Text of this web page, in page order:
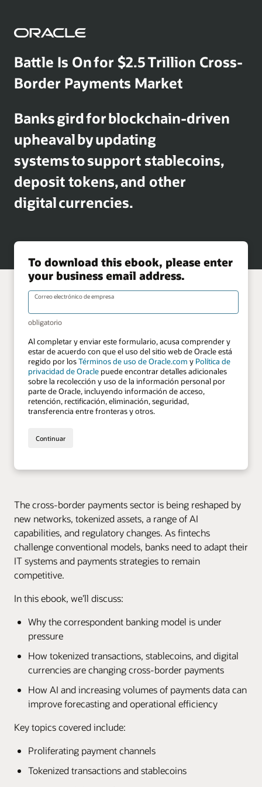
Battle Is On for $2.5 Trillion Cross-
Border Payments Market
Banks gird for blockchain-driven
upheaval by updating
systems to support stablecoins,
deposit tokens, and other
digital currencies.
The cross-border payments sector is being reshaped by
new networks, tokenized assets, a range of AI
capabilities, and regulatory changes. As fintechs
challenge conventional models, banks need to adapt their
IT systems and payments strategies to remain
competitive.
In this ebook, we’ll discuss:
Why the correspondent banking model is under
pressure
How tokenized transactions, stablecoins, and digital
currencies are changing cross-border payments
How AI and increasing volumes of payments data can
improve forecasting and operational efficiency
Key topics covered include:
Proliferating payment channels
Tokenized transactions and stablecoins